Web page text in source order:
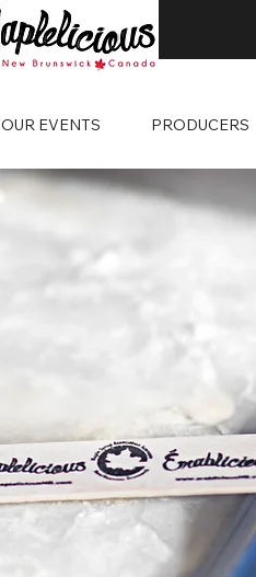
OUR EVENTS PRODUCERS